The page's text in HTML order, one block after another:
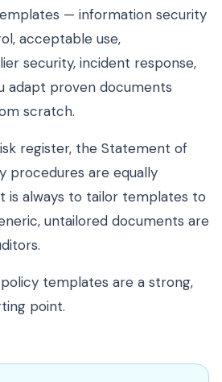
— information security
acceptable use,
security, incident response,
adapt proven documents
scratch.
register, the Statement of
procedures are equally
is always to tailor templates to
untailored documents are
templates are a strong,
point.